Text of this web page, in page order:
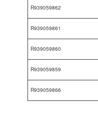
R939059862
R939059861
R939059860
R939059859
R939059866